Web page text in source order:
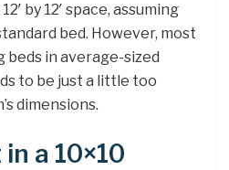
by 12′ space, assuming
bed. However, most
beds in average-sized
to be just a little too
dimensions.
a 10×10